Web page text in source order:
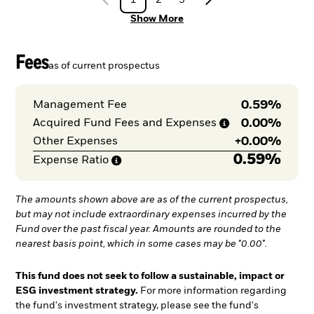
Show More
Feesas of current prospectus
Management Fee 0.59%
Acquired Fund Fees and Expenses 0.00%
Other Expenses +0.00%
Expense Ratio 0.59%
The amounts shown above are as of the current prospectus,
but may not include extraordinary expenses incurred by the
Fund over the past fiscal year. Amounts are rounded to the
nearest basis point, which in some cases may be "0.00".
This fund does not seek to follow a sustainable, impact or
ESG investment strategy. For more information regarding
the fund's investment strategy, please see the fund's